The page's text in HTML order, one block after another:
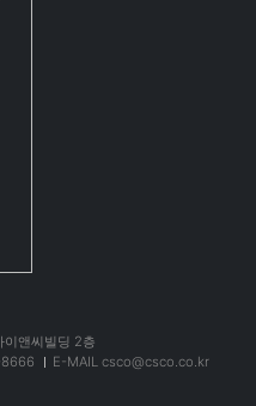
앤씨빌딩 2층
E-MAIL csco@csco.co.kr